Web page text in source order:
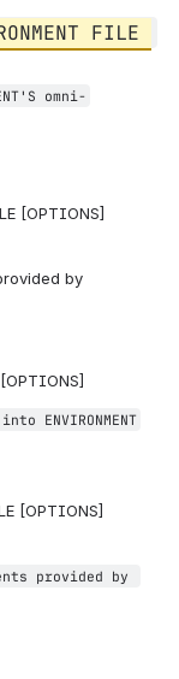
FILE
omni-
[OPTIONS]
by
ENVIRONMENT
[OPTIONS]
provided by